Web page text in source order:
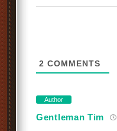
2 COMMENTS
Author
Gentleman Tim